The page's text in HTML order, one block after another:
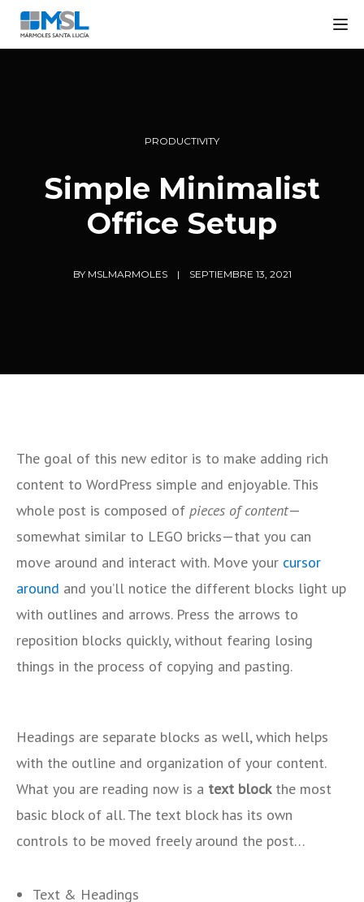
PRODUCTIVITY
Simple Minimalist
Office Setup
BY MSLMARMOLES SEPTIEMBRE 13, 2021
The goal of this new editor is to make adding rich
content to WordPress simple and enjoyable. This
whole post is composed of pieces of content—
somewhat similar to LEGO bricks—that you can
move around and interact with. Move your cursor
around and you’ll notice the different blocks light up
with outlines and arrows. Press the arrows to
reposition blocks quickly, without fearing losing
things in the process of copying and pasting.
Headings are separate blocks as well, which helps
with the outline and organization of your content.
What you are reading now is a text blockthe most
basic block of all. The text block has its own
controls to be moved freely around the post…
Text & Headings